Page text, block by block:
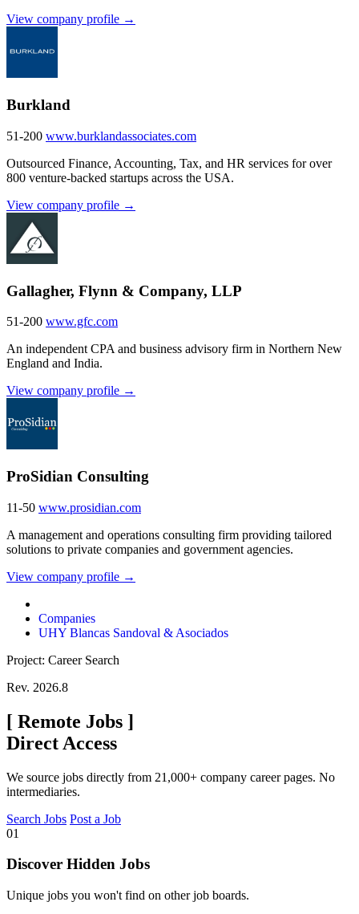
View company profile →
Burkland
51-200 www.burklandassociates.com
Outsourced Finance, Accounting, Tax, and HR services for over
800 venture-backed startups across the USA.
View company profile →
Gallagher, Flynn & Company, LLP
51-200 www.gfc.com
An independent CPA and business advisory firm in Northern New
England and India.
View company profile →
ProSidian Consulting
11-50 www.prosidian.com
A management and operations consulting firm providing tailored
solutions to private companies and government agencies.
View company profile →
Companies
UHY Blancas Sandoval & Asociados
Project: Career Search
Rev. 2026.8
[ Remote Jobs ]
Direct Access
We source jobs directly from 21,000+ company career pages. No
intermediaries.
Search Jobs Post a Job
01
Discover Hidden Jobs
Unique jobs you won't find on other job boards.